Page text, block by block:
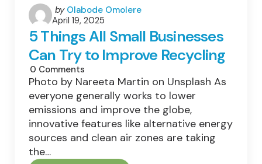
Posted
by
by Olabode Omolere
April 19, 2025
5 Things All Small Businesses
Can Try to Improve Recycling
0 Comments
Photo by Nareeta Martin on Unsplash As
everyone generally works to lower
emissions and improve the globe,
innovative features like alternative energy
sources and clean air zones are taking
the…